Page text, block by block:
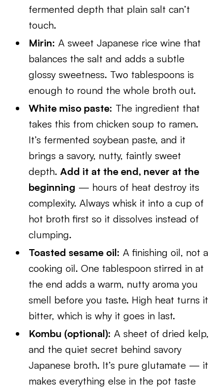
fermented depth that plain salt can’t
touch.
Mirin: A sweet Japanese rice wine that
balances the salt and adds a subtle
glossy sweetness. Two tablespoons is
enough to round the whole broth out.
White miso paste: The ingredient that
takes this from chicken soup to ramen.
It’s fermented soybean paste, and it
brings a savory, nutty, faintly sweet
depth.Add it at the end, never at the
beginning — hours of heat destroy its
complexity. Always whisk it into a cup of
hot broth first so it dissolves instead of
clumping.
Toasted sesame oil: A finishing oil, not a
cooking oil. One tablespoon stirred in at
the end adds a warm, nutty aroma you
smell before you taste. High heat turns it
bitter, which is why it goes in last.
Kombu (optional): A sheet of dried kelp,
and the quiet secret behind savory
Japanese broth. It’s pure glutamate — it
makes everything else in the pot taste